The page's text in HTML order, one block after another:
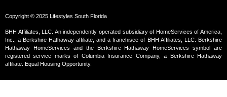
Copyright © 2025 Lifestyles South Florida
BHH Affiliates, LLC. An independently operated subsidiary of HomeServices of America,
Inc., a Berkshire Hathaway affiliate, and a franchisee of BHH Affiliates, LLC. Berkshire
Hathaway HomeServices and the Berkshire Hathaway HomeServices symbol are
registered service marks of Columbia Insurance Company, a Berkshire Hathaway
affiliate. Equal Housing Opportunity.